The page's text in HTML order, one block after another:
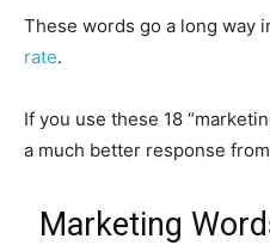
These words go a long way
rate.
If you use these 18
a much better response
Marketing